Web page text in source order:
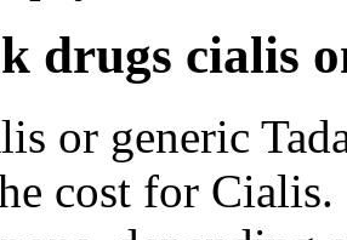
drugs cialis
or generic
cost for